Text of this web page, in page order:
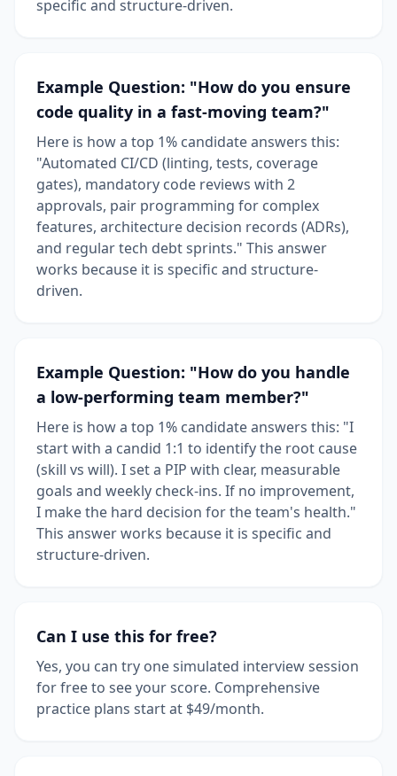
specific and structure-driven.
Example Question: "How do you ensure
code quality in a fast-moving team?"
Here is how a top 1% candidate answers this:
"Automated CI/CD (linting, tests, coverage
gates), mandatory code reviews with 2
approvals, pair programming for complex
features, architecture decision records (ADRs),
and regular tech debt sprints." This answer
works because it is specific and structure-
driven.
Example Question: "How do you handle
a low-performing team member?"
Here is how a top 1% candidate answers this: "I
start with a candid 1:1 to identify the root cause
(skill vs will). I set a PIP with clear, measurable
goals and weekly check-ins. If no improvement,
I make the hard decision for the team's health."
This answer works because it is specific and
structure-driven.
Can I use this for free?
Yes, you can try one simulated interview session
for free to see your score. Comprehensive
practice plans start at $49/month.